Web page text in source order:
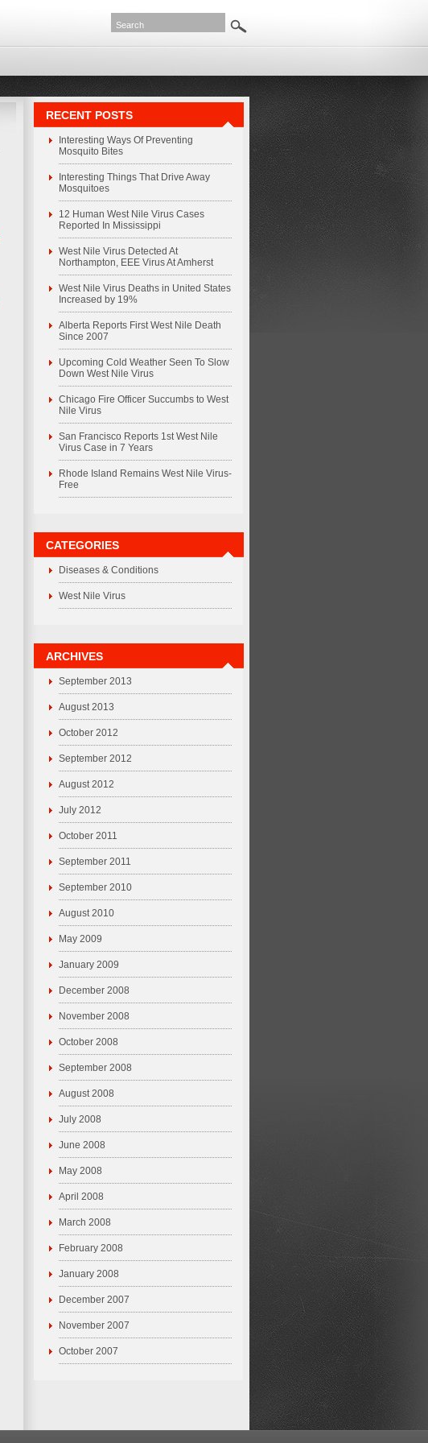
RECENT POSTS
Interesting Ways Of Preventing
Mosquito Bites
Interesting Things That Drive Away
Mosquitoes
12 Human West Nile Virus Cases
Reported In Mississippi
West Nile Virus Detected At
Northampton, EEE Virus At Amherst
West Nile Virus Deaths in United States
Increased by 19%
Alberta Reports First West Nile Death
Since 2007
Upcoming Cold Weather Seen To Slow
Down West Nile Virus
Chicago Fire Officer Succumbs to West
Nile Virus
San Francisco Reports 1st West Nile
Virus Case in 7 Years
Rhode Island Remains West Nile Virus-
Free
CATEGORIES
Diseases & Conditions
West Nile Virus
ARCHIVES
September 2013
August 2013
October 2012
September 2012
August 2012
July 2012
October 2011
September 2011
September 2010
August 2010
May 2009
January 2009
December 2008
November 2008
October 2008
September 2008
August 2008
July 2008
June 2008
May 2008
April 2008
March 2008
February 2008
January 2008
December 2007
November 2007
October 2007